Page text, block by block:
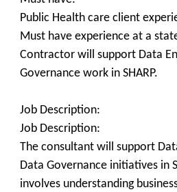
Public Health care client
Must have experience at a
Contractor will support Data
Governance work in SHARP.
Job Description:
Job Description:
The consultant will support
Data Governance initiatives in
involves understanding